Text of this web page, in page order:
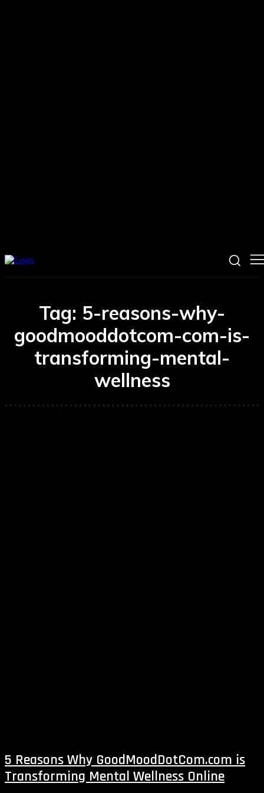
Tag: 5-reasons-why-
goodmooddotcom-com-is-
transforming-mental-
wellness
5 Reasons Why GoodMoodDotCom.com is
Transforming Mental Wellness Online